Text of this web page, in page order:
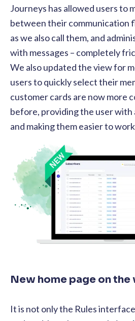
Journeys has allowed users to
between their communication
as we also call them, and
with messages – completely
We also updated the view for
users to quickly select their
customer cards are now more
before, providing the user
and making them easier to
New home page on
It is not only the Rules